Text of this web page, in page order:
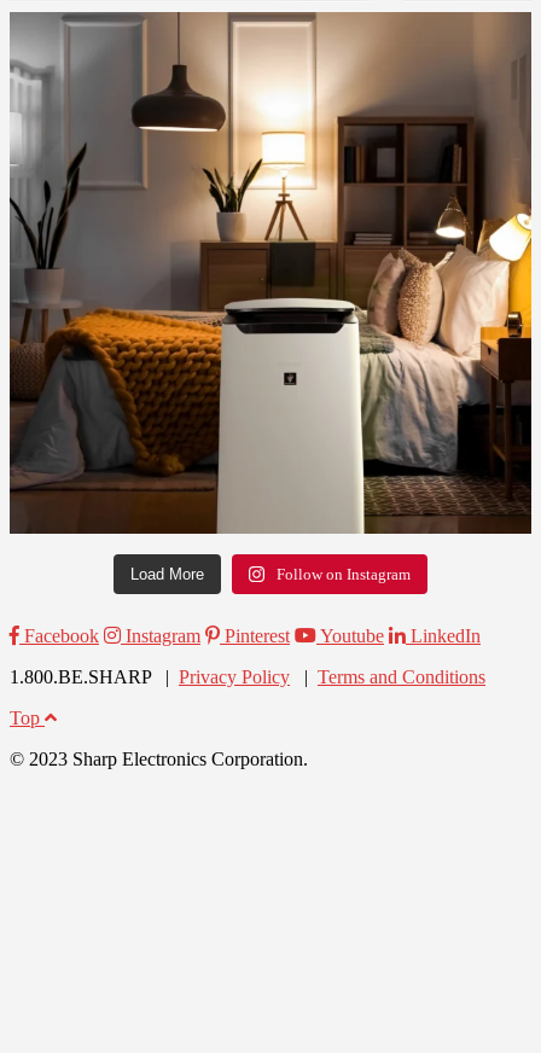
Load More Follow on Instagram
Facebook Instagram Pinterest Youtube
LinkedIn
1.800.BE.SHARP | Privacy Policy | Terms and Conditions
Top
© 2023 Sharp Electronics Corporation.